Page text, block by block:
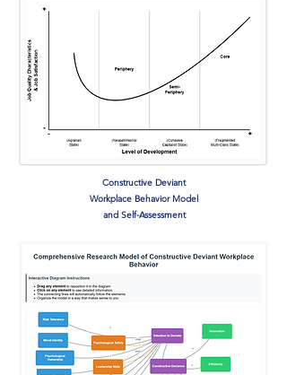
Constructive Deviant
Workplace Behavior Model
and Self-Assessment